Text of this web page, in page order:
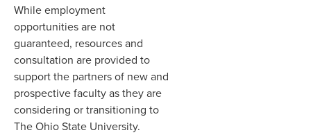
While employment
opportunities are not
guaranteed, resources and
consultation are provided to
support the partners of new and
prospective faculty as they are
considering or transitioning to
The Ohio State University.